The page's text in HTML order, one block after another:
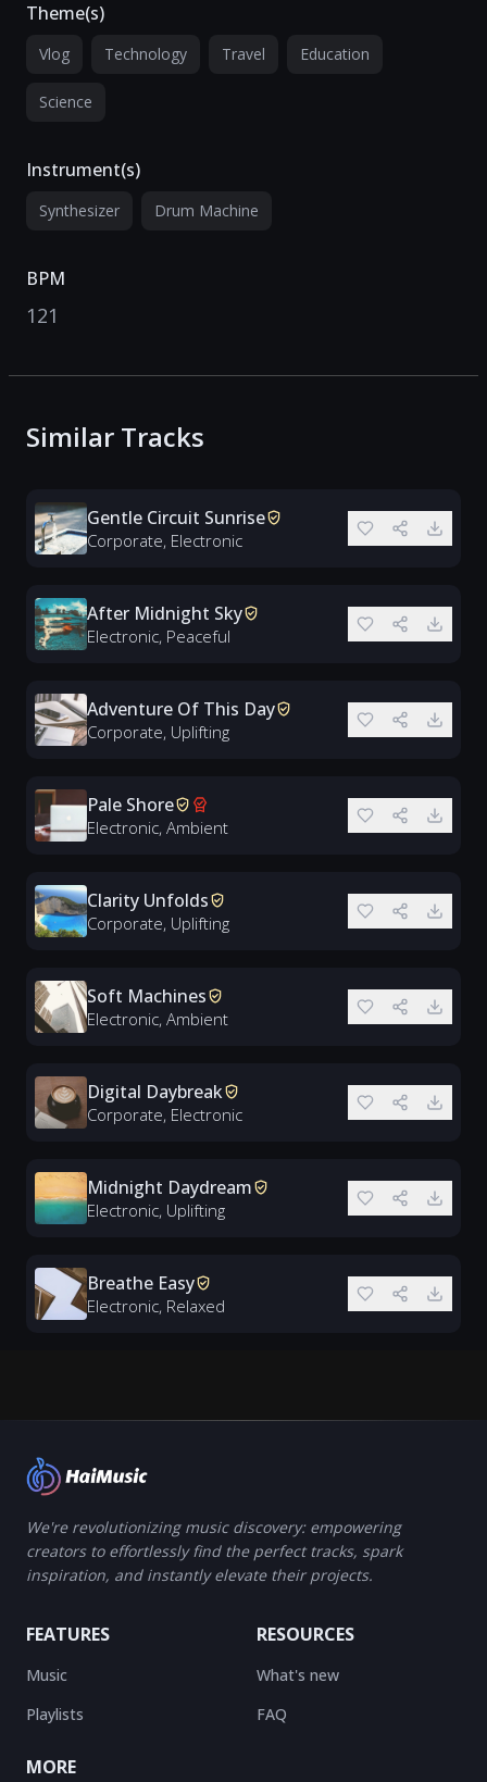
Theme(s)
Vlog Technology Travel Education
Science
Instrument(s)
Synthesizer Drum Machine
BPM
121
Similar Tracks
Gentle Circuit Sunrise
Corporate, Electronic
After Midnight Sky
Electronic, Peaceful
Adventure Of This Day
Corporate, Uplifting
Pale Shore
Electronic, Ambient
Clarity Unfolds
Corporate, Uplifting
Soft Machines
Electronic, Ambient
Digital Daybreak
Corporate, Electronic
Midnight Daydream
Electronic, Uplifting
Breathe Easy
Electronic, Relaxed
We're revolutionizing music discovery: empowering
creators to effortlessly find the perfect tracks, spark
inspiration, and instantly elevate their projects.
FEATURES
Music
Playlists
RESOURCES
What's new
FAQ
MORE